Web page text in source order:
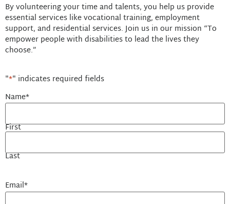
By volunteering your time and talents, you help us provide
essential services like vocational training, employment
support, and residential services. Join us in our mission “To
empower people with disabilities to lead the lives they
choose.”
"*" indicates required fields
Name*
First
Last
Email*